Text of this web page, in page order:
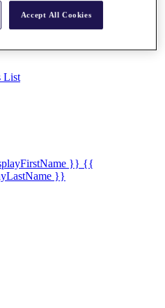
List
}} {{
}}
Accept All Cookies